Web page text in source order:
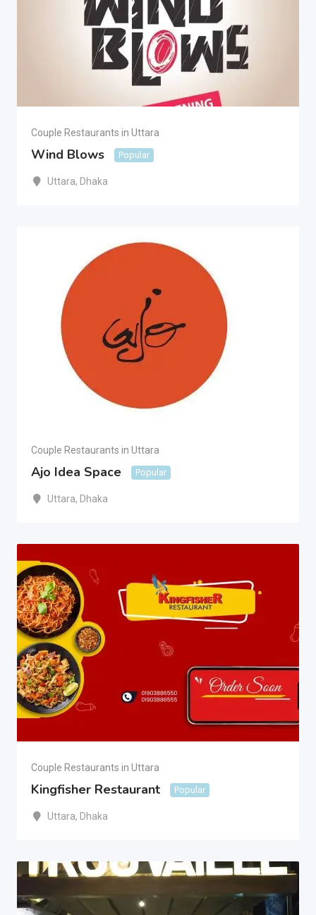
Couple Restaurants in Uttara
Wind Blows Popular
Uttara, Dhaka
Couple Restaurants in Uttara
Ajo Idea Space Popular
Uttara, Dhaka
Couple Restaurants in Uttara
Kingfisher Restaurant Popular
Uttara, Dhaka